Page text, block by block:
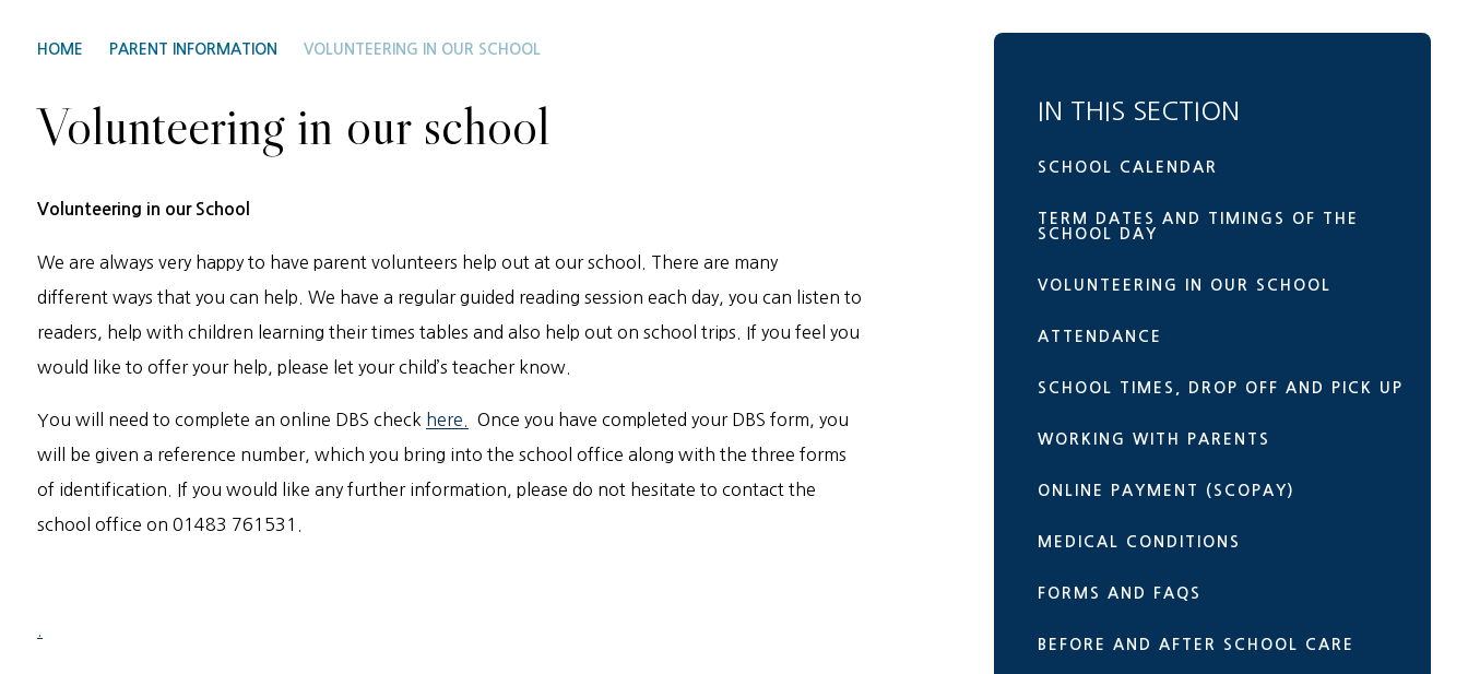
HOME PARENT INFORMATION VOLUNTEERING IN OUR SCHOOL
Volunteering in our school
Volunteering in our School
We are always very happy to have parent volunteers help out at our school. There are many
different ways that you can help. We have a regular guided reading session each day, you can listen to
readers, help with children learning their times tables and also help out on school trips. If you feel you
would like to offer your help, please let your child’s teacher know.
You will need to complete an online DBS check here.
Once you have completed your DBS form, you
will be given a reference number, which you bring into the school office along with the three forms
of identification. If you would like any further information, please do not hesitate to contact the
school office on 01483 761531.
IN THIS SECTION
SCHOOL CALENDAR
TERM DATES AND TIMINGS OF THE
SCHOOL DAY
VOLUNTEERING IN OUR SCHOOL
ATTENDANCE
SCHOOL TIMES, DROP OFF AND PICK UP
WORKING WITH PARENTS
ONLINE PAYMENT (SCOPAY)
MEDICAL CONDITIONS
FORMS AND FAQS
BEFORE AND AFTER SCHOOL CARE